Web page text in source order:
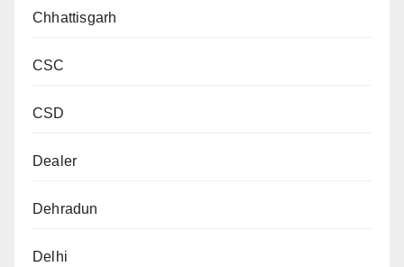
Chhattisgarh
CSC
CSD
Dealer
Dehradun
Delhi